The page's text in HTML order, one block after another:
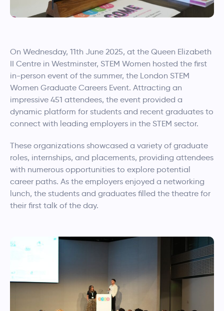
On Wednesday, 11th June 2025, at the Queen Elizabeth
II Centre in Westminster, STEM Women hosted the first
in-person event of the summer, the London STEM
Women Graduate Careers Event. Attracting an
impressive 451 attendees, the event provided a
dynamic platform for students and recent graduates to
connect with leading employers in the STEM sector.
These organizations showcased a variety of graduate
roles, internships, and placements, providing attendees
with numerous opportunities to explore potential
career paths. As the employers enjoyed a networking
lunch, the students and graduates filled the theatre for
their first talk of the day.